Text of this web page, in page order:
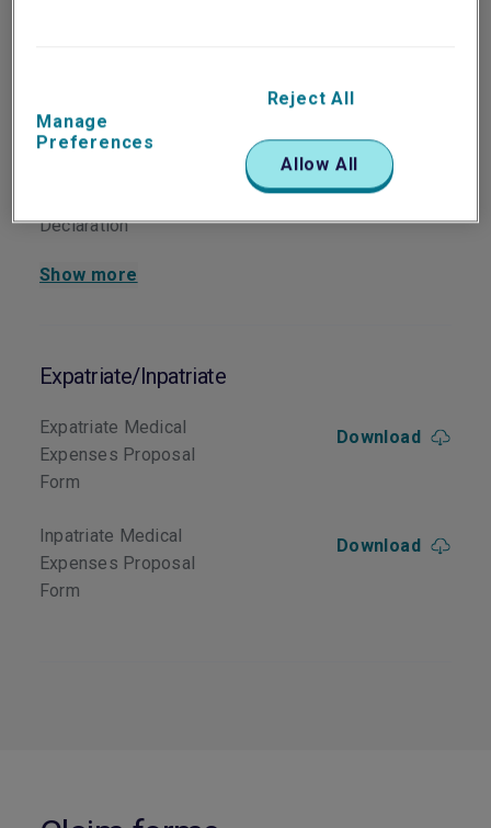
Group PA Proposal Form Download
Declaration
Show more
Expatriate/Inpatriate
Expatriate Medical
Expenses Proposal
Form
Download
Inpatriate Medical
Expenses Proposal
Form
Download
Manage
Preferences
Reject All
Allow All